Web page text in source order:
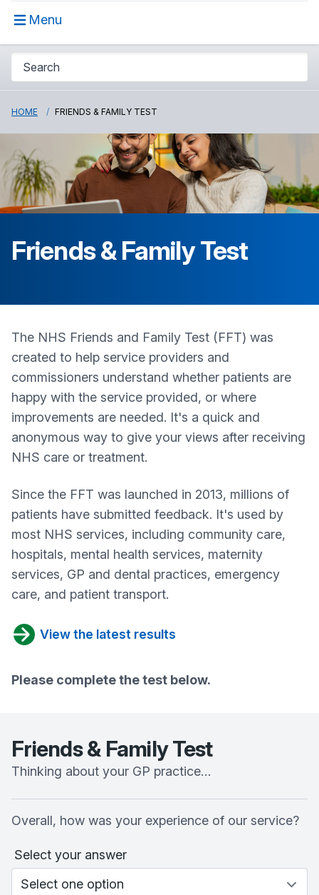
Menu
HOME FRIENDS & FAMILY TEST
Friends & Family Test
The NHS Friends and Family Test (FFT) was
created to help service providers and
commissioners understand whether patients are
happy with the service provided, or where
improvements are needed. It's a quick and
anonymous way to give your views after receiving
NHS care or treatment.
Since the FFT was launched in 2013, millions of
patients have submitted feedback. It's used by
most NHS services, including community care,
hospitals, mental health services, maternity
services, GP and dental practices, emergency
care, and patient transport.
View the latest results
Please complete the test below.
Friends & Family Test
Thinking about your GP practice…
Overall, how was your experience of our service?
Select your answer